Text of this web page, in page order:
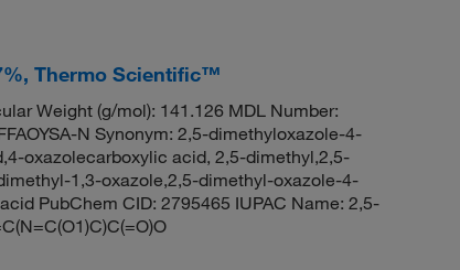
Thermo Scientific™
Weight (g/mol): 141.126 MDL Number:
N Synonym: 2,5-dimethyloxazole-4-
oxazolecarboxylic acid, 2,5-dimethyl,2,5-
1,3-oxazole,2,5-dimethyl-oxazole-4-
PubChem CID: 2795465 IUPAC Name: 2,5-